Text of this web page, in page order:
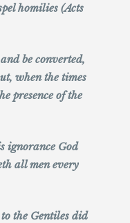
homilies (Acts
be converted,
when the times
presence of the
ignorance God
all men every
the Gentiles did